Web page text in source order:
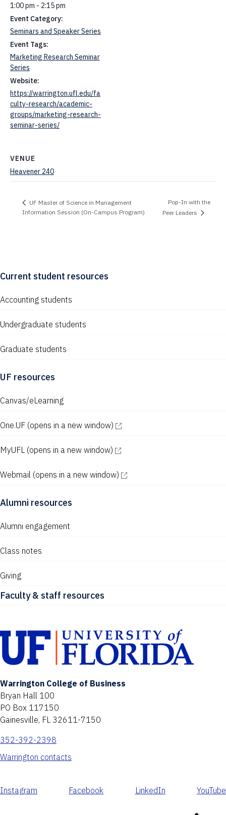
1:00 pm - 2:15 pm
Event Category:
Seminars and Speaker Series
Event Tags:
Marketing Research Seminar
Series
Website:
https://warrington.ufl.edu/fa
culty-research/academic-
groups/marketing-research-
seminar-series/
VENUE
Heavener 240
UF Master of Science in Management
Information Session (On-Campus Program)
Pop-In with the
Peer Leaders
Current student resources
Accounting students
Undergraduate students
Graduate students
UF resources
Canvas/eLearning
One.UF (opens in a new window)
MyUFL (opens in a new window)
Webmail (opens in a new window)
Alumni resources
Alumni engagement
Class notes
Giving
Faculty & staff resources
Warrington College of Business
Bryan Hall 100
PO Box 117150
Gainesville, FL 32611-7150
352-392-2398
Warrington contacts
Instagram Facebook LinkedIn YouTube